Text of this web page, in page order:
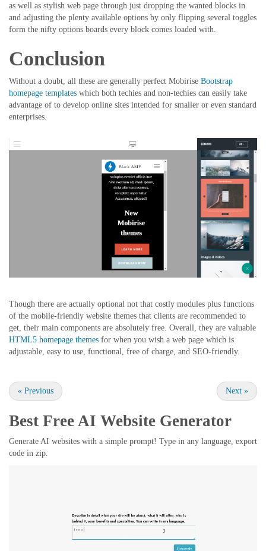
as well as stylish web page through just dropping the wanted blocks in
and adjusting the plenty available options by only flipping several toggles
form the nifty options boards every block comes loaded with.
Conclusion
Without a doubt, all these are generally perfect Mobirise Bootstrap
homepage templates which both techies and non-techies can easily take
advantage of to develop online sites intended for smaller or even standard
enterprises.
Though there are actually optional not that costly modules plus functions
of the mobile-friendly website themes that clients are recommended to
get, their main components are absolutely free. Overall, they are valuable
HTML5 homepage themes for when you wish a web page which is
adjustable, easy to use, functional, free of charge, and SEO-friendly.
« Previous Next »
Best Free AI Website Generator
Generate AI websites with a simple prompt! Type in any language, export
code in zip.